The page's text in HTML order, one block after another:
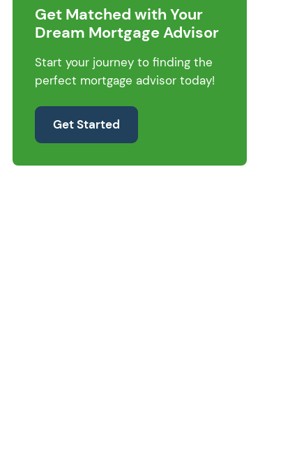
Get Matched with Your
Dream Mortgage Advisor
Start your journey to finding the
perfect mortgage advisor today!
Get Started